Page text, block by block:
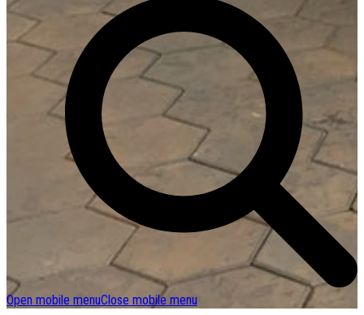
Open mobile menuClose mobile menu